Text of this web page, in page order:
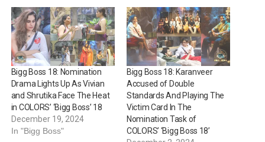
Bigg Boss 18: Nomination
Drama Lights Up As Vivian
and Shrutika Face The Heat
in COLORS’ ‘Bigg Boss’ 18
December 19, 2024
In "Bigg Boss"
Bigg Boss 18: Karanveer
Accused of Double
Standards And Playing The
Victim Card In The
Nomination Task of
COLORS’ ‘Bigg Boss 18’